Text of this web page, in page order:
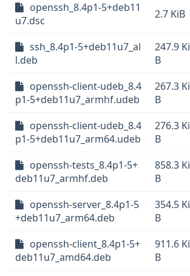
openssh_8.4p1-5+deb11
u7.dsc
2.7 KiB
ssh_8.4p1-5+deb11u7_al
l.deb
247.9 Ki
B
openssh-client-udeb_8.4
p1-5+deb11u7_armhf.udeb
267.3 Ki
B
openssh-client-udeb_8.4
p1-5+deb11u7_arm64.udeb
276.3 Ki
B
openssh-tests_8.4p1-5+
deb11u7_armhf.deb
858.3 Ki
B
openssh-server_8.4p1-5
+deb11u7_arm64.deb
354.5 Ki
B
openssh-client_8.4p1-5+
deb11u7_amd64.deb
911.6 Ki
B